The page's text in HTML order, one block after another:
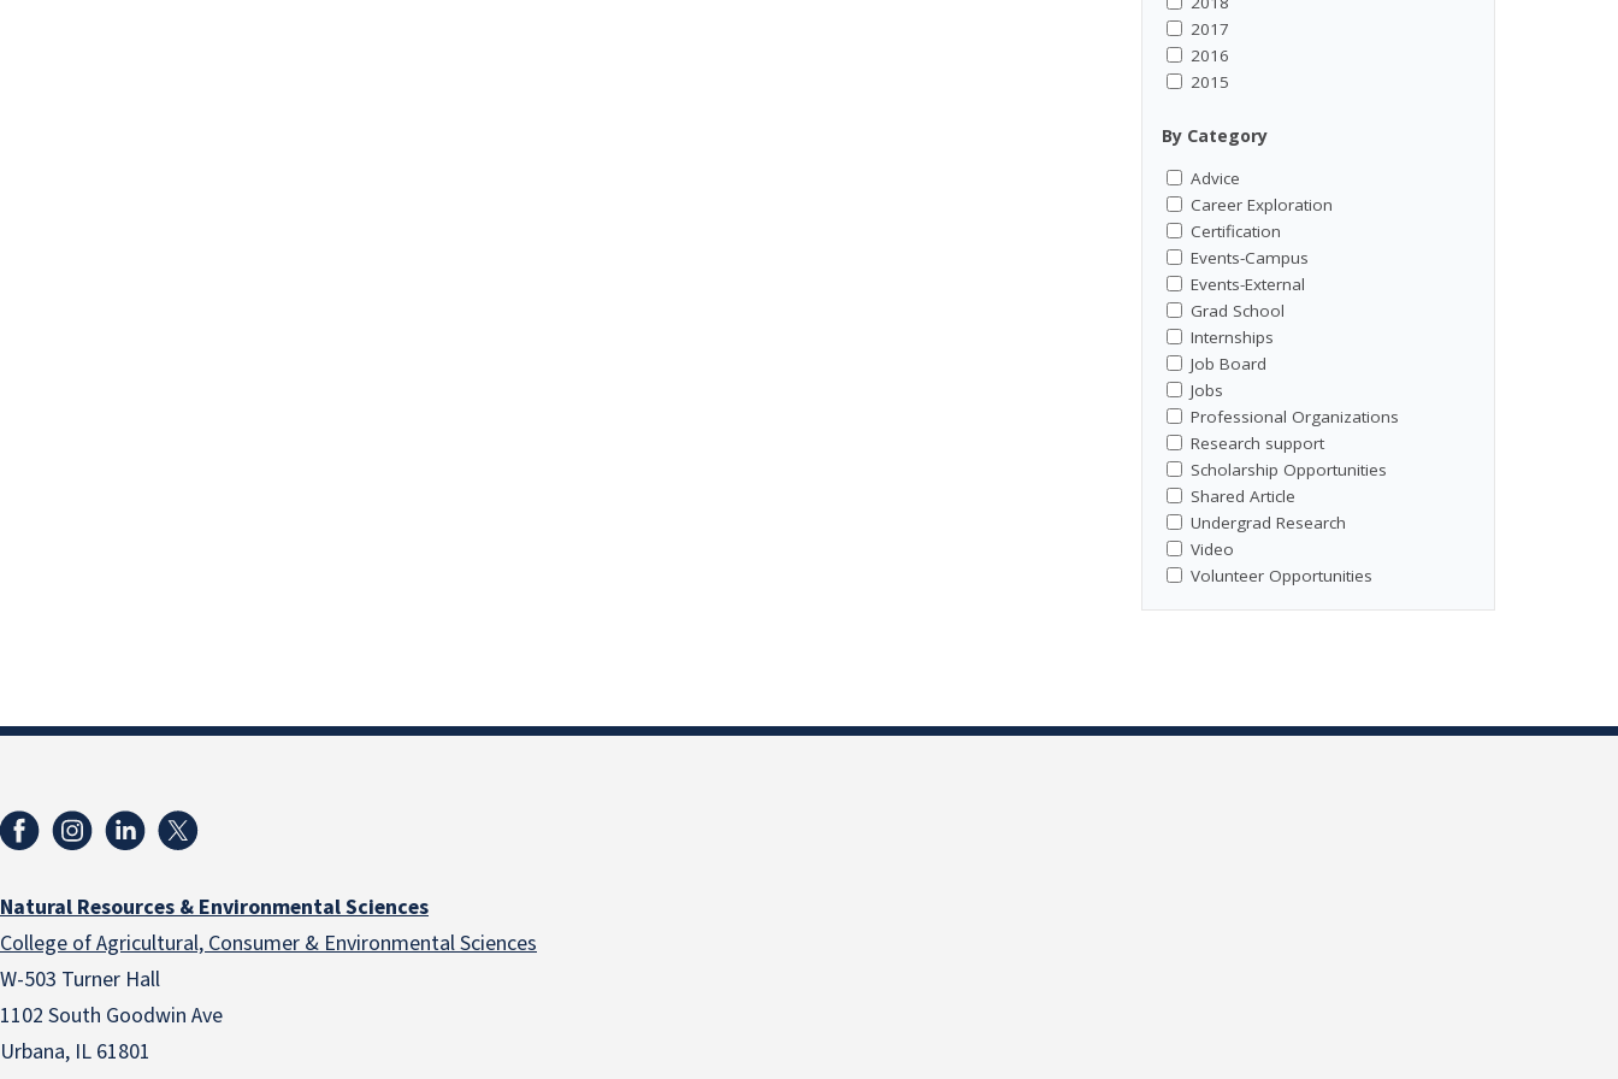
2017
2016
2015
By Category
Advice
Career Exploration
Certification
Events-Campus
Events-External
Grad School
Internships
Job Board
Jobs
Professional Organizations
Research support
Scholarship Opportunities
Shared Article
Undergrad Research
Video
Volunteer Opportunities
Natural Resources & Environmental Sciences
College of Agricultural, Consumer & Environmental Sciences
W-503 Turner Hall
1102 South Goodwin Ave
Urbana, IL 61801